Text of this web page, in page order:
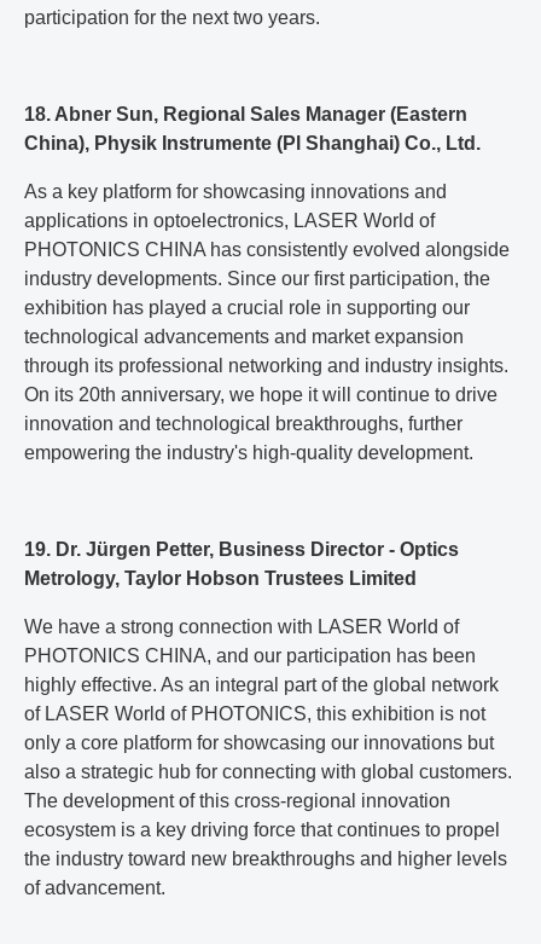
participation for the next two years.
18. Abner Sun, Regional Sales Manager (Eastern
China), Physik Instrumente (Pl Shanghai) Co., Ltd.
As a key platform for showcasing innovations and
applications in optoelectronics, LASER World of
PHOTONICS CHINA has consistently evolved alongside
industry developments. Since our first participation, the
exhibition has played a crucial role in supporting our
technological advancements and market expansion
through its professional networking and industry insights.
On its 20th anniversary, we hope it will continue to drive
innovation and technological breakthroughs, further
empowering the industry's high-quality development.
19. Dr. Jürgen Petter, Business Director - Optics
Metrology, Taylor Hobson Trustees Limited
We have a strong connection with LASER World of
PHOTONICS CHINA, and our participation has been
highly effective. As an integral part of the global network
of LASER World of PHOTONICS, this exhibition is not
only a core platform for showcasing our innovations but
also a strategic hub for connecting with global customers.
The development of this cross-regional innovation
ecosystem is a key driving force that continues to propel
the industry toward new breakthroughs and higher levels
of advancement.